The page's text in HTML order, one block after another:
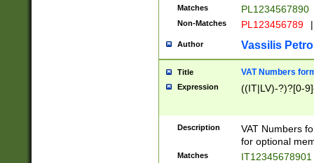
Matches PL1234567890
Non-Matches PL123456789 |
Author Vassilis
Title VAT Numbers
Expression ((IT|LV)-?)?[0-
Description
VAT Numbers
for optional
Matches IT12345678901